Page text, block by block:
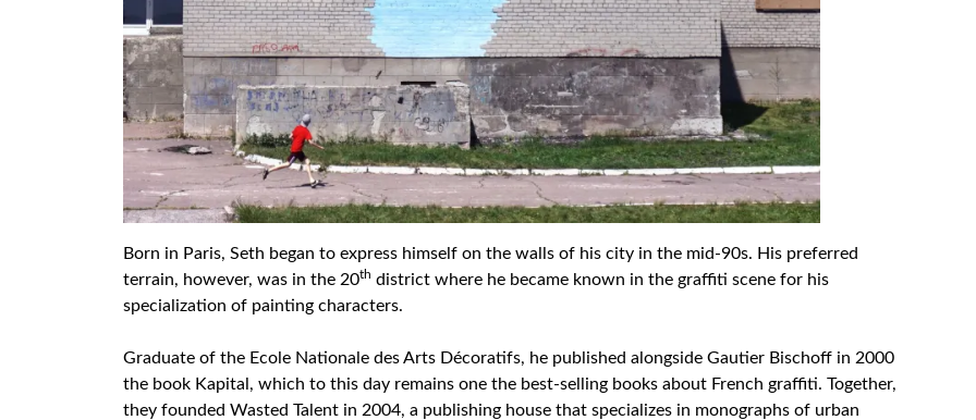
Born in Paris, Seth began to express himself on the walls of his city in the mid-90s. His preferred
terrain, however, was in the 20th district where he became known in the graffiti scene for his
specialization of painting characters.
Graduate of the Ecole Nationale des Arts Décoratifs, he published alongside Gautier Bischoff in 2000
the book Kapital, which to this day remains one the best-selling books about French graffiti. Together,
they founded Wasted Talent in 2004, a publishing house that specializes in monographs of urban